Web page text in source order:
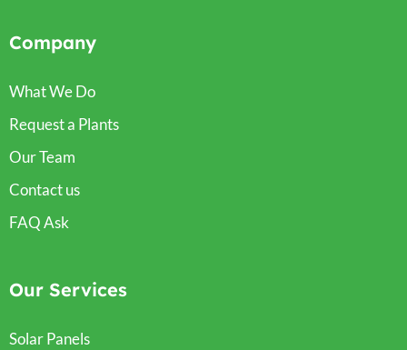
Company
What We Do
Request a Plants
Our Team
Contact us
FAQ Ask
Our Services
Solar Panels